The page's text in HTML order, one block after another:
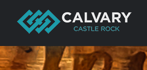
content